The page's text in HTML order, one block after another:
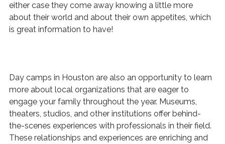
either case they come away knowing a little more
about their world and about their own appetites, which
is great information to have!
Day camps in Houston are also an opportunity to learn
more about local organizations that are eager to
engage your family throughout the year. Museums,
theaters, studios, and other institutions offer behind-
the-scenes experiences with professionals in their field.
These relationships and experiences are enriching and